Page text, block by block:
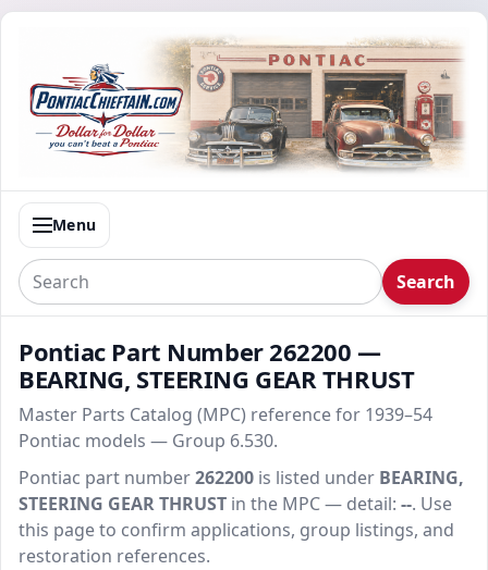
Menu
Search
Pontiac Part Number 262200 —
BEARING, STEERING GEAR THRUST
Master Parts Catalog (MPC) reference for 1939–54
Pontiac models — Group 6.530.
Pontiac part number262200 is listed under BEARING,
STEERING GEAR THRUST in the MPC — detail: --. Use
this page to confirm applications, group listings, and
restoration references.